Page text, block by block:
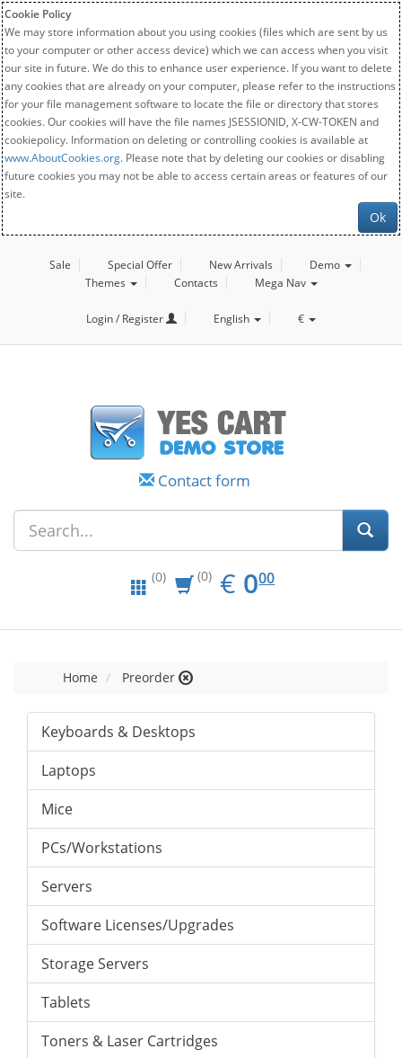
Cookie Policy
We may store information about you using cookies (files which are sent by us
to your computer or other access device) which we can access when you visit
our site in future. We do this to enhance user experience. If you want to delete
any cookies that are already on your computer, please refer to the instructions
for your file management software to locate the file or directory that stores
cookies. Our cookies will have the file names JSESSIONID, X-CW-TOKEN and
cookiepolicy. Information on deleting or controlling cookies is available at
www.AboutCookies.org. Please note that by deleting our cookies or disabling
future cookies you may not be able to access certain areas or features of our
site.
Ok
Sale Special Offer New Arrivals
Demo
Themes
Contacts Mega Nav
Login / Register English €
Contact form
(0) (0) € EUR
0.00
000
Home Preorder
Keyboards & Desktops
Laptops
Mice
PCs/Workstations
Servers
Software Licenses/Upgrades
Storage Servers
Tablets
Toners & Laser Cartridges